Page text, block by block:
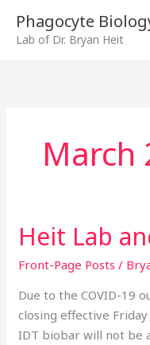
content
Phagocyte
Lab of Dr. Bryan Heit
March
Heit Lab
Front-Page Posts /
Due to the COVID-19
closing effective
IDT biobar will not be
Heit
Lab
and
COVID-
19